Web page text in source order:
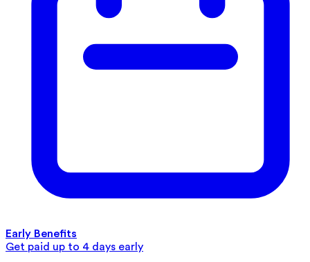
Early Benefits
Get paid up to 4 days early